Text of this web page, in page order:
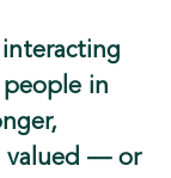
in
valued — or